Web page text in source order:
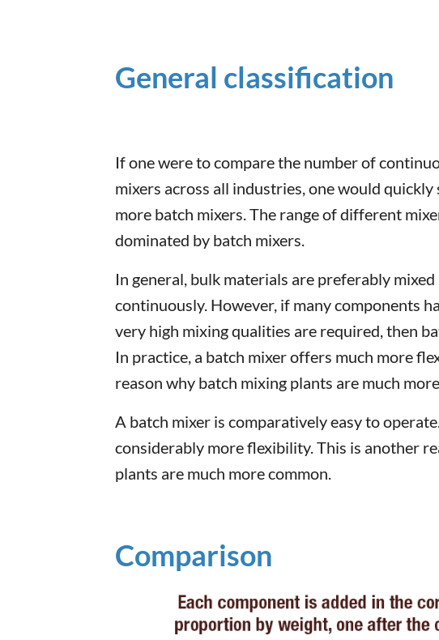
General classification
If one were to compare the number of
mixers across all industries, one would
more batch mixers. The range of different
dominated by batch mixers.
In general, bulk materials are preferably
continuously. However, if many components
very high mixing qualities are required, then
In practice, a batch mixer offers much more
reason why batch mixing plants are much
A batch mixer is comparatively easy to
considerably more flexibility. This is another
plants are much more common.
Comparison